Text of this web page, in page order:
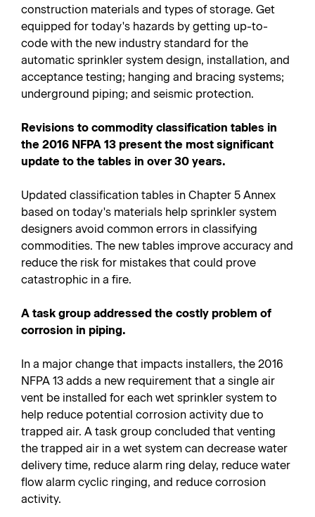
construction materials and types of storage. Get
equipped for today's hazards by getting up-to-
code with the new industry standard for the
automatic sprinkler system design, installation, and
acceptance testing; hanging and bracing systems;
underground piping; and seismic protection.
Revisions to commodity classification tables in
the 2016 NFPA 13 present the most significant
update to the tables in over 30 years.
Updated classification tables in Chapter 5 Annex
based on today's materials help sprinkler system
designers avoid common errors in classifying
commodities. The new tables improve accuracy and
reduce the risk for mistakes that could prove
catastrophic in a fire.
A task group addressed the costly problem of
corrosion in piping.
In a major change that impacts installers, the 2016
NFPA 13 adds a new requirement that a single air
vent be installed for each wet sprinkler system to
help reduce potential corrosion activity due to
trapped air. A task group concluded that venting
the trapped air in a wet system can decrease water
delivery time, reduce alarm ring delay, reduce water
flow alarm cyclic ringing, and reduce corrosion
activity.